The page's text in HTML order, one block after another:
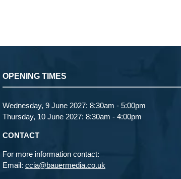
OPENING TIMES
Wednesday, 9 June 2027: 8:30am - 5:00pm
Thursday, 10 June 2027: 8:30am - 4:00pm
CONTACT
For more information contact:
Email: ccia@bauermedia.co.uk